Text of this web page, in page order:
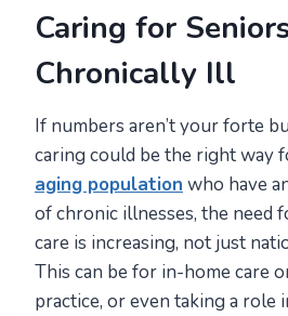
Caring for
Chronically Ill
If numbers aren’t your forte
caring could be the right way
aging population who have
of chronic illnesses, the need
care is increasing, not just
This can be for in-home care
practice, or even taking a role